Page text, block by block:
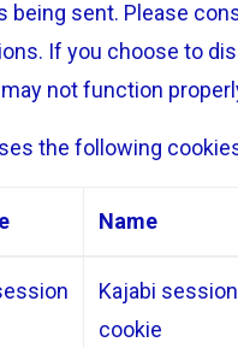
being sent. Please
If you choose to
not function
the following
Name
Kajabi session
cookie